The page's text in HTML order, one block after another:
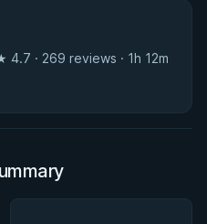
4.7 · 269 reviews · 1h 12m